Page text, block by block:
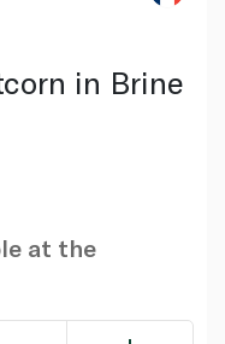
in Brine
at the